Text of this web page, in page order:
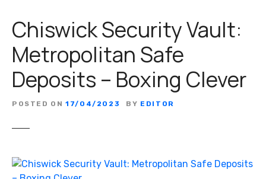
Chiswick Security Vault:
Metropolitan Safe
Deposits – Boxing Clever
POSTED ON 17/04/2023 BY EDITOR